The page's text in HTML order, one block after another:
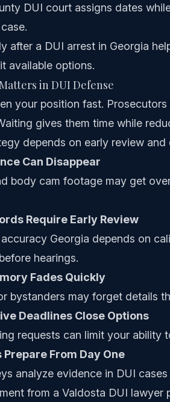
DUI court assigns dates
after a DUI arrest in Georgia
available options.
in DUI Defense
your position fast.
gives them time while
depends on early review and
Can Disappear
body cam footage may get
Require Early Review
Georgia depends on
hearings.
Fades Quickly
bystanders may forget details
Deadlines Close Options
requests can limit your ability
From Day One
analyze evidence in DUI
from a Valdosta DUI